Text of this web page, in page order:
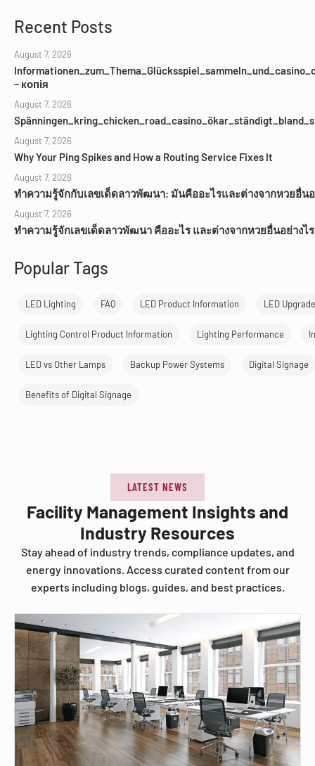
Recent Posts
August 7, 2026
– копія
August 7, 2026
August 7, 2026
Why Your Ping Spikes and How a Routing Service Fixes It
August 7, 2026
ทำความรู้จักกับเลขเด็ดลาวพัฒนา: มันคืออะไรและต่างจากหวยอื่นอ
August 7, 2026
ทำความรู้จักเลขเด็ดลาวพัฒนา คืออะไร และต่างจากหวยอื่นอย่างไร
Popular Tags
LED Lighting FAQ LED Product Information LED Upgrade
Lighting Control Product Information Lighting Performance
LED vs Other Lamps Backup Power Systems Digital Signage
Benefits of Digital Signage
LATEST NEWS
Facility Management Insights and
Industry Resources
Stay ahead of industry trends, compliance updates, and
energy innovations. Access curated content from our
experts including blogs, guides, and best practices.